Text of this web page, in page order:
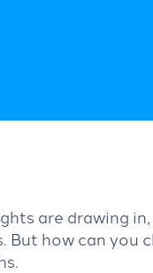
are drawing
how can you